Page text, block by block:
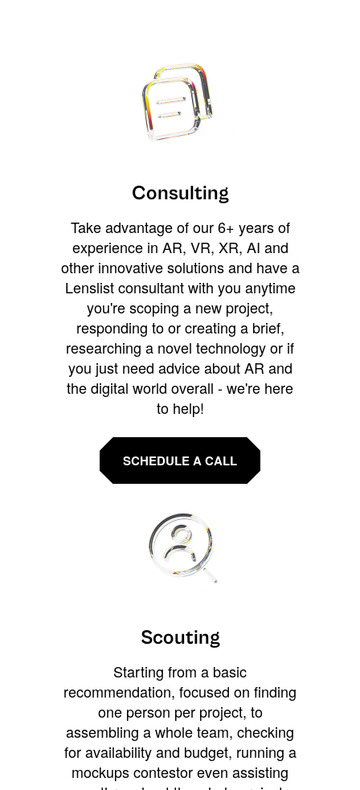
Consulting
Take advantage of our 6+ years of
experience in AR, VR, XR, AI and
other innovative solutions and have a
Lenslist consultant with you anytime
you're scoping a new project,
responding to or creating a brief,
researching a novel technology or if
you just need advice about AR and
the digital world overall - we're here
to help!
SCHEDULE A CALL
Scouting
Starting from a basic
recommendation, focused on finding
one person per project, to
assembling a whole team, checking
for availability and budget, running a
mockups contestor even assisting